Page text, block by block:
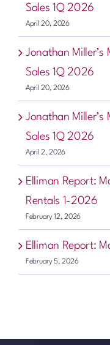
Sales 1Q 2026
April 20, 2026
Jonathan Miller’s
Sales 1Q 2026
April 20, 2026
Jonathan
Sales 1Q 2026
April 2, 2026
Elliman Report:
Rentals 1-2026
February 12, 2026
Elliman Report:
February 5, 2026